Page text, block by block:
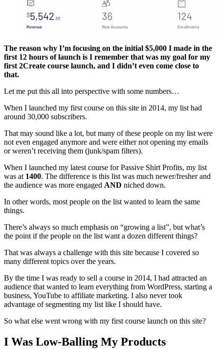
The reason why I’m focusing on the initial $5,000 I made in the
first 12 hours of launch is I remember that was my goal for my
first 2Create course launch, and I didn’t even come close to
that.
Let me put this all into perspective with some numbers…
When I launched my first course on this site in 2014, my list had
around 30,000 subscribers.
That may sound like a lot, but many of these people on my list were
not even engaged anymore and were either not opening my emails
or weren’t receiving them (junk/spam filters).
When I launched my latest course for Passive Shirt Profits, my list
was at 1400. The difference is this list was much newer/fresher and
the audience was more engaged AND niched down.
In other words, most people on the list wanted to learn the same
things.
There’s always so much emphasis on “growing a list”, but what’s
the point if the people on the list want a dozen different things?
That was always a challenge with this site because I covered so
many different topics over the years.
By the time I was ready to sell a course in 2014, I had attracted an
audience that wanted to learn everything from WordPress, starting a
business, YouTube to affiliate marketing. I also never took
advantage of segmenting my list like I should have.
So what else went wrong with my first course launch on this site?
I Was Low-Balling My Products